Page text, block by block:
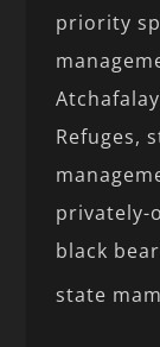
priority
Refuges,
privately-
black
state